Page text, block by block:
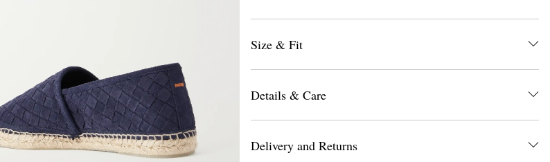
Size & Fit
Details & Care
Delivery and Returns